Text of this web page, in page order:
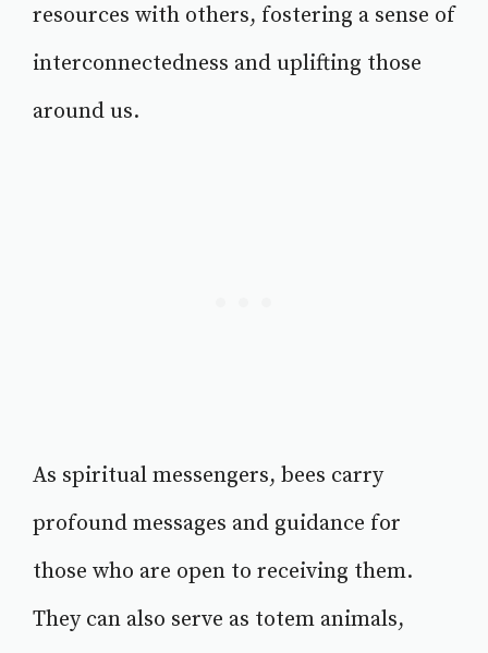
resources with others, fostering a sense of
interconnectedness and uplifting those
around us.
As spiritual messengers, bees carry
profound messages and guidance for
those who are open to receiving them.
They can also serve as totem animals,